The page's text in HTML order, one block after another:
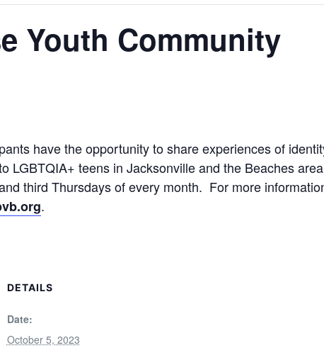
Youth Community
have the opportunity to share experiences of
LGBTQIA+ teens in Jacksonville and the Beaches
third Thursdays of every month. For more
.
DETAILS
Date:
October 5, 2023